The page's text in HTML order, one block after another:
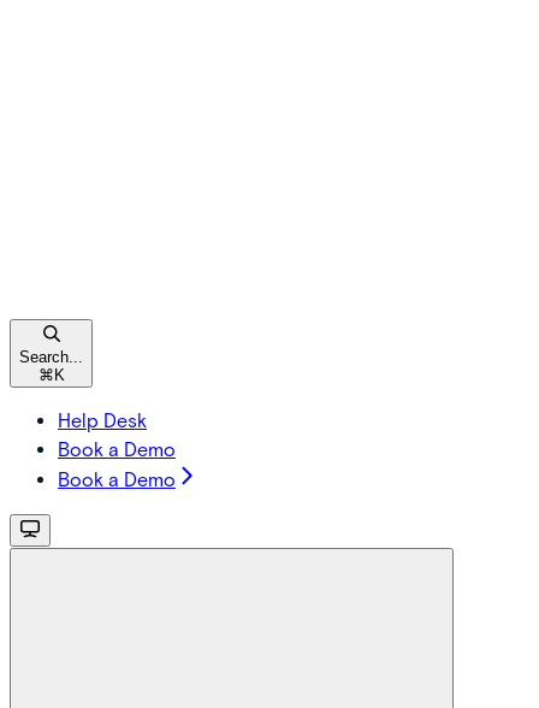
Search...
⌘ K
Help Desk
Book a Demo
Book a Demo